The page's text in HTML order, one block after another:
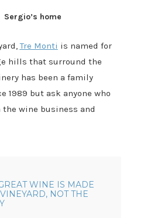
Sergio’s home
Tre Monti is named for
hills that surround the
has been a family
1989 but ask anyone who
wine business and
WINE IS MADE
VINEYARD, NOT THE